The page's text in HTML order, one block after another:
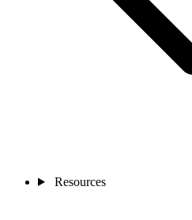
Resources